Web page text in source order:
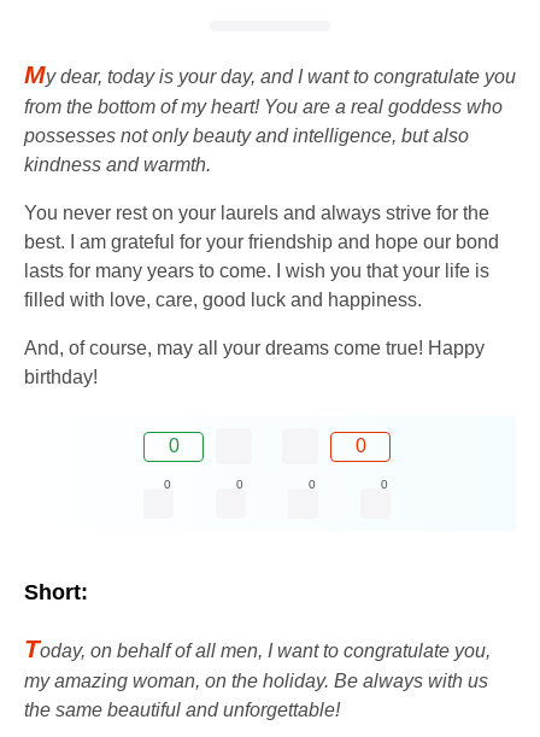
My dear, today is your day, and I want to congratulate you
from the bottom of my heart! You are a real goddess who
possesses not only beauty and intelligence, but also
kindness and warmth.
You never rest on your laurels and always strive for the
best. I am grateful for your friendship and hope our bond
lasts for many years to come. I wish you that your life is
filled with love, care, good luck and happiness.
And, of course, may all your dreams come true! Happy
birthday!
0 0
0 0 0 0
Short:
Today, on behalf of all men, I want to congratulate you,
my amazing woman, on the holiday. Be always with us
the same beautiful and unforgettable!